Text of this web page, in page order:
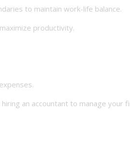
to maintain work-life balance.
productivity.
an accountant to manage your